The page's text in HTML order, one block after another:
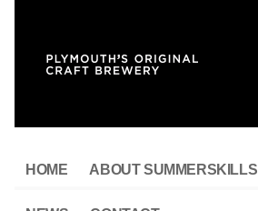
HOME ABOUT SUMMERSKILLS